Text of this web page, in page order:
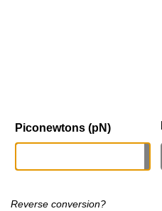
Piconewtons (pN)
Reverse conversion?